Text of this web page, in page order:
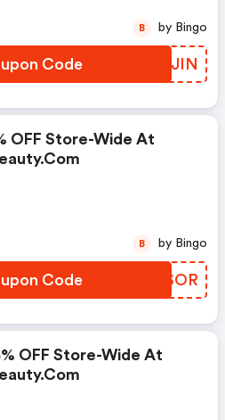
Code EZXJIN
B by Bingo
OFF Store-Wide At
Code OIISOR
B by Bingo
OFF Store-Wide At